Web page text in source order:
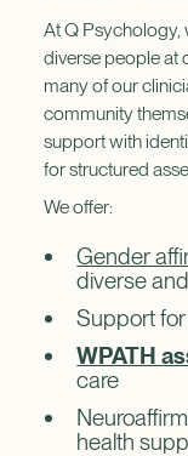
At Q Psychology,
diverse people at
many of our
community
support with
for structured
We offer:
Gender
diverse
Support
WPATH
care
health